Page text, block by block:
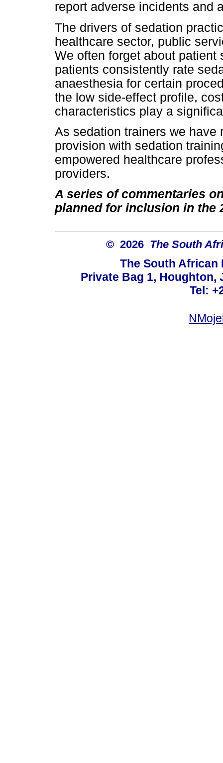
report adverse incidents and
The drivers of sedation
healthcare sector, public
We often forget about
patients consistently rate
anaesthesia for certain
the low side-effect profile,
characteristics play a
As sedation trainers we have
provision with sedation
empowered healthcare
providers.
A series of commentaries
planned for inclusion in the
© 2026 The South
The South African
Private Bag 1, Houghton,
Tel: